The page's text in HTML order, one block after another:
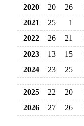
2020 20 26
2021
25 1
2022
26 21
2023
13 15
2024
23 25
2025 22 20
2026
27 26